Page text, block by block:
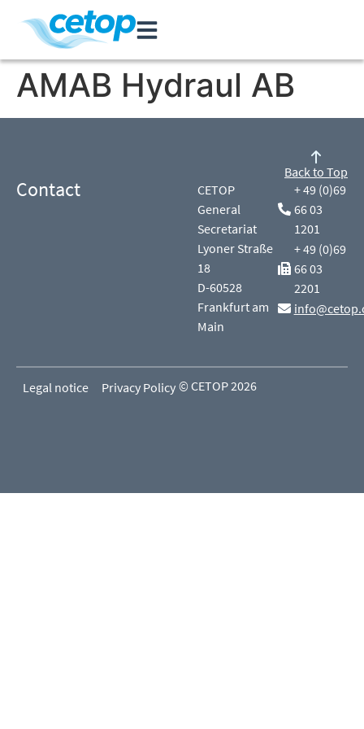
AMAB Hydraul AB
Contact
CETOP
General
Secretariat
Lyoner Straße
18
D-60528
Frankfurt am
Main
+ 49 (0)69
66 03
1201
+ 49 (0)69
66 03
2201
Back to Top
Legal notice Privacy Policy © CETOP 2026